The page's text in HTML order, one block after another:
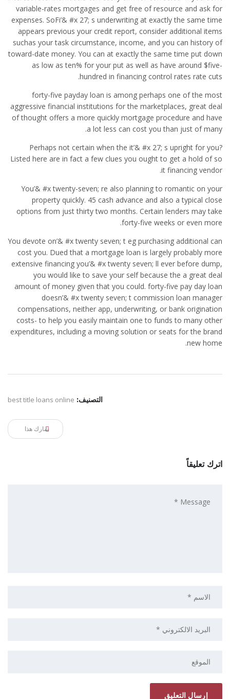
variable-rates mortgages and get free of resource and ask for
expenses. SoFi’& #x 27; s underwriting at exactly the same time
appears previous your credit report, consider additional items
suchas your task circumstance, income, and you can history of
toward-date money. You can at exactly the same time put down
as low as ten% for your put as well as have around $five-
hundred in financing control rates rate cuts.
forty-five payday loan is among perhaps one of the most
aggressive financial institutions for the marketplaces, great deal
of thought offers a more quickly mortgage procedure and have
a lot less can cost you than just of many.
Perhaps not certain when the it’& #x 27; s upright for you?
Listed here are in fact a few clues you ought to get a hold of so
it financing vendor.
You’& #x twenty-seven; re also planning to romantic on your
property quickly. 45 cash advance and also a typical close
options from just thirty two months. Certain lenders may take
forty-five weeks or even more.
You devote on’& #x twenty seven; t eg purchasing additional can
cost you. Dued that a mortgage loan is largely probably more
extensive financing you’& #x twenty seven; ll ever before dump,
you would like to save your self because the a great deal
amount of money given that you could. forty-five pay day loan
doesn’& #x twenty seven; t commission loan manager
compensations, neither app, underwriting, or bank origination
costs- to help you easily maintain one to funds to many other
expenditures, including a moving solution or seats for the brand
new home.
التصنيف: best title loans online
شارك هذا
اترك تعليقاً